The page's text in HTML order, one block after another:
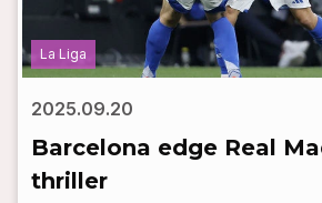
La Liga
2025.09.20
Barcelona edge Real
thriller